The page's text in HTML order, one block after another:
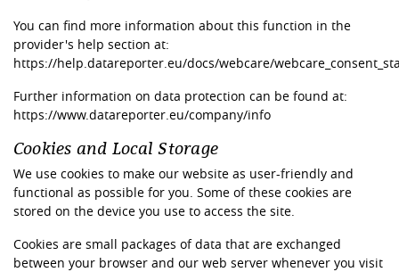
You can find more information about this function in the
provider's help section at:
https://help.datareporter.eu/docs/webcare/
Further information on data protection can be found at:
https://www.datareporter.eu/company/info
Cookies and Local Storage
We use cookies to make our website as user-friendly and
functional as possible for you. Some of these cookies are
stored on the device you use to access the site.
Cookies are small packages of data that are exchanged
between your browser and our web server whenever you visit